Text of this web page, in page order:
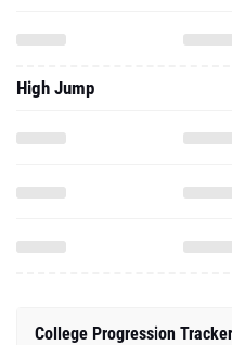
High Jump
College Progression Tracker